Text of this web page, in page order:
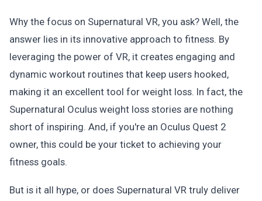
Why the focus on Supernatural VR, you ask? Well, the
answer lies in its innovative approach to fitness. By
leveraging the power of VR, it creates engaging and
dynamic workout routines that keep users hooked,
making it an excellent tool for weight loss. In fact, the
Supernatural Oculus weight loss stories are nothing
short of inspiring. And, if you're an Oculus Quest 2
owner, this could be your ticket to achieving your
fitness goals.
But is it all hype, or does Supernatural VR truly deliver